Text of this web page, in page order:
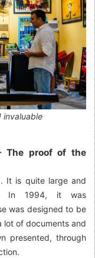
invaluable
The proof of the
It is quite large and
In 1994, it was
was designed to be
lot of documents and
presented, through